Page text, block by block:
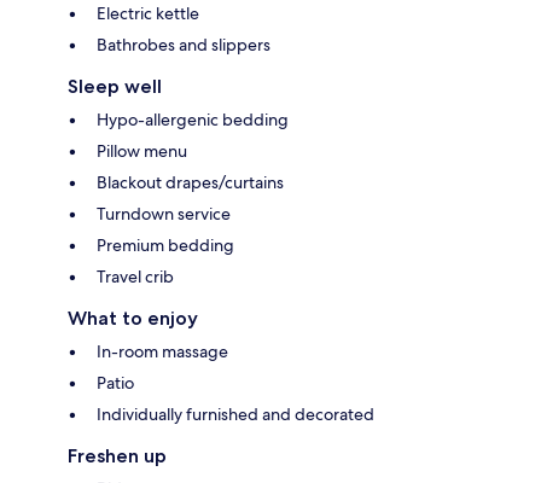
Electric kettle
Bathrobes and slippers
Sleep well
Hypo-allergenic bedding
Pillow menu
Blackout drapes/curtains
Turndown service
Premium bedding
Travel crib
What to enjoy
In-room massage
Patio
Individually furnished and decorated
Freshen up